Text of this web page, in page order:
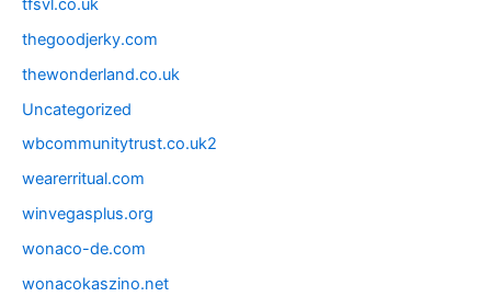
tfsvl.co.uk
thegoodjerky.com
thewonderland.co.uk
Uncategorized
wbcommunitytrust.co.uk2
wearerritual.com
winvegasplus.org
wonaco-de.com
wonacokaszino.net